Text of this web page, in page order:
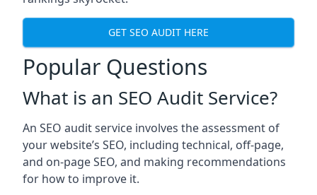
GET SEO AUDIT HERE
Popular Questions
What is an SEO Audit Service?
An SEO audit service involves the assessment of
your website’s SEO, including technical, off-page,
and on-page SEO, and making recommendations
for how to improve it.